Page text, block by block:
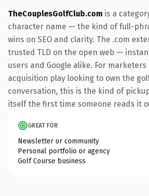
TheCouplesGolfClub.com is a
character name — the kind of full-
wins on SEO and clarity. The .com
trusted TLD on the open web —
users and Google alike. For
acquisition play looking to own the
conversation, this is the kind of
itself the first time someone reads it
GREAT FOR
Newsletter or community
Personal portfolio or agency
Golf Course business